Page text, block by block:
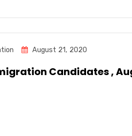
August 21, 2020
Candidates ,